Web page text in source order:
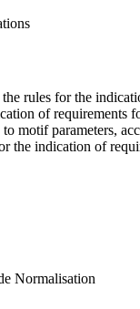
rules for the
of requirements
motif parameters,
indication of
Normalisation